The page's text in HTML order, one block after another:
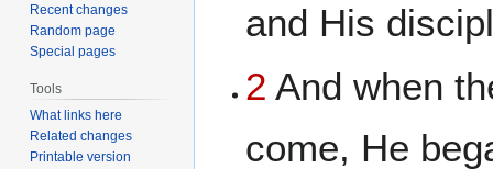
and His
2 And when
come, He
Recent changes
Random page
Special pages
Tools
What links here
Related changes
Printable version